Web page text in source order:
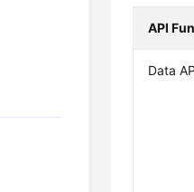
API
Data